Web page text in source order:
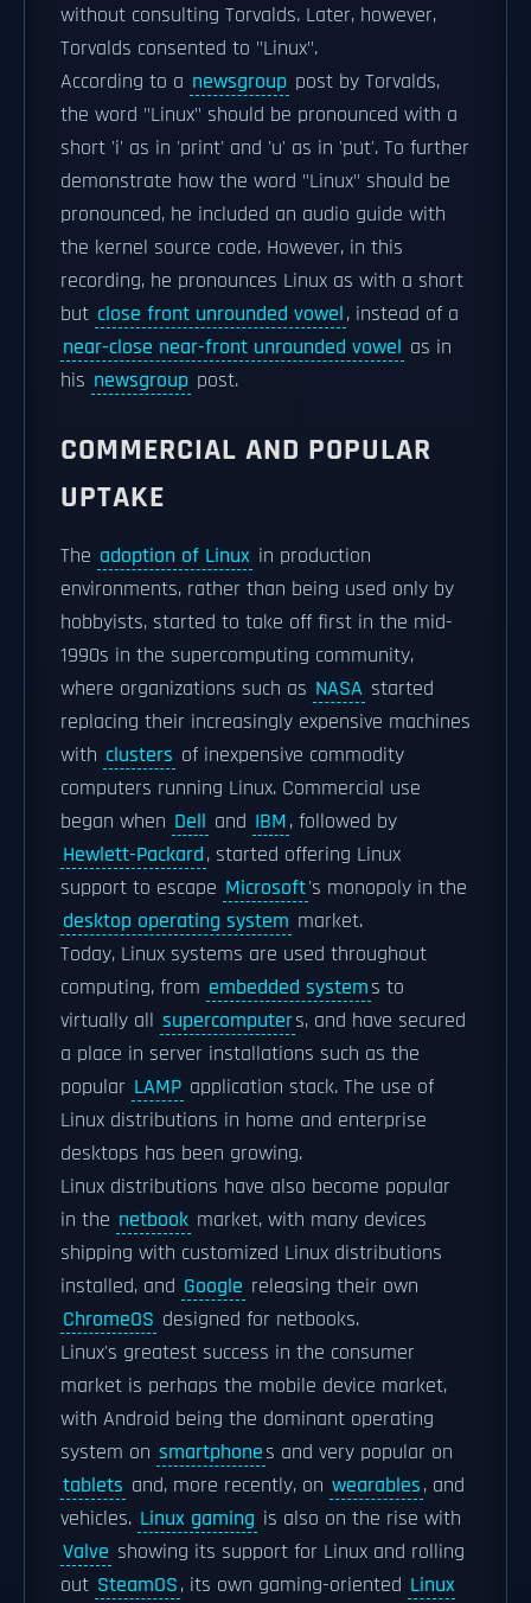
without consulting Torvalds. Later, however,
Torvalds consented to "Linux".
According to a newsgroup post by Torvalds,
the word "Linux" should be pronounced with a
short 'i' as in 'print' and 'u' as in 'put'. To further
demonstrate how the word "Linux" should be
pronounced, he included an audio guide with
the kernel source code. However, in this
recording, he pronounces Linux as with a short
but close front unrounded vowel, instead of a
near-close near-front unrounded vowel as in
his newsgroup post.
COMMERCIAL AND POPULAR
UPTAKE
The adoption of Linux in production
environments, rather than being used only by
hobbyists, started to take off first in the mid-
1990s in the supercomputing community,
where organizations such as NASA started
replacing their increasingly expensive machines
with clusters of inexpensive commodity
computers running Linux. Commercial use
began when Dell and IBM, followed by
Hewlett-Packard, started offering Linux
support to escape Microsoft's monopoly in the
desktop operating system market.
Today, Linux systems are used throughout
computing, from embedded systems to
virtually all supercomputers, and have secured
a place in server installations such as the
popular LAMP application stack. The use of
Linux distributions in home and enterprise
desktops has been growing.
Linux distributions have also become popular
in the netbook market, with many devices
shipping with customized Linux distributions
installed, and Google releasing their own
ChromeOS designed for netbooks.
Linux's greatest success in the consumer
market is perhaps the mobile device market,
with Android being the dominant operating
system on smartphones and very popular on
tablets and, more recently, on wearables, and
vehicles. Linux gaming is also on the rise with
Valve showing its support for Linux and rolling
out SteamOS, its own gaming-oriented Linux